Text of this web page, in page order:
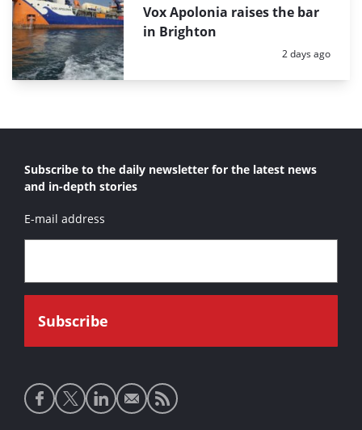
Vox Apolonia raises the bar
in Brighton
Posted:
2 days ago
Subscribe to the daily newsletter for the latest news
and in-depth stories
E-mail address
Social
media